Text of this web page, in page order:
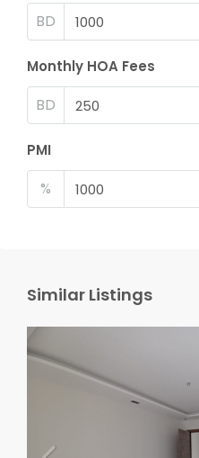
BD
Monthly HOA Fees
BD
PMI
%
Similar Listings